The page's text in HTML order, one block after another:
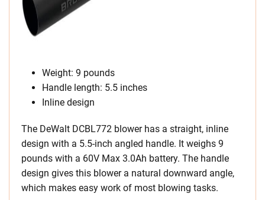
Weight: 9 pounds
Handle length: 5.5 inches
Inline design
The DeWalt DCBL772 blower has a straight, inline
design with a 5.5-inch angled handle. It weighs 9
pounds with a 60V Max 3.0Ah battery. The handle
design gives this blower a natural downward angle,
which makes easy work of most blowing tasks.